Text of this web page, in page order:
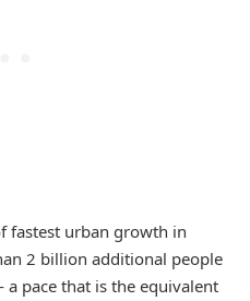
fastest urban growth in
2 billion additional people
pace that is the equivalent